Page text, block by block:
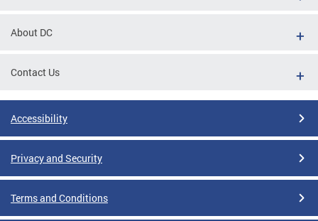
About DC
Contact Us
Accessibility
Privacy and Security
Terms and Conditions